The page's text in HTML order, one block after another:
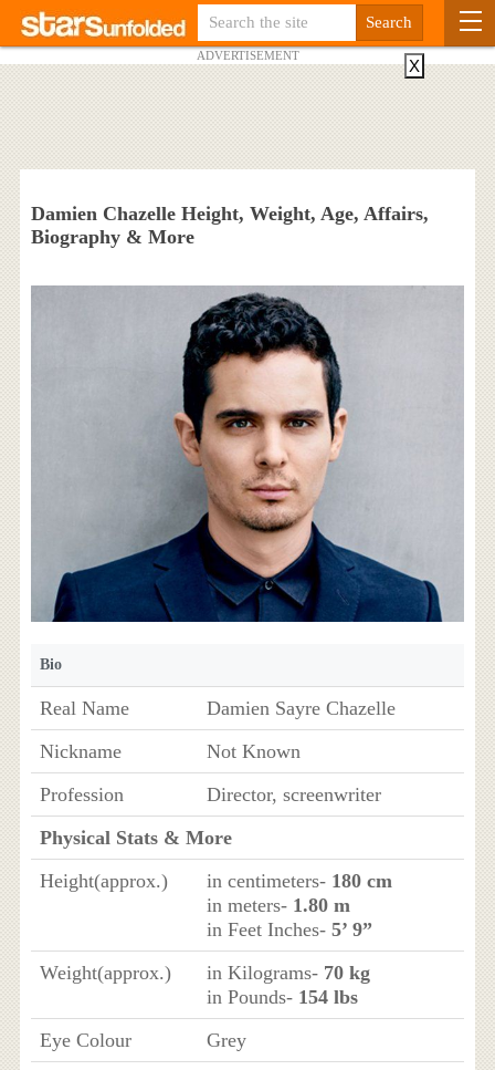
ADVERTISEMENT
Damien Chazelle Height, Weight, Age, Affairs,
Biography & More
Bio
Real Name
Damien Sayre Chazelle
Nickname
Not Known
Profession
Director, screenwriter
Physical Stats & More
Height(approx.)
in centimeters- 180 cm
in meters- 1.80 m
in Feet Inches- 5’ 9”
Weight(approx.)
in Kilograms- 70 kg
in Pounds- 154 lbs
Eye Colour
Grey
X